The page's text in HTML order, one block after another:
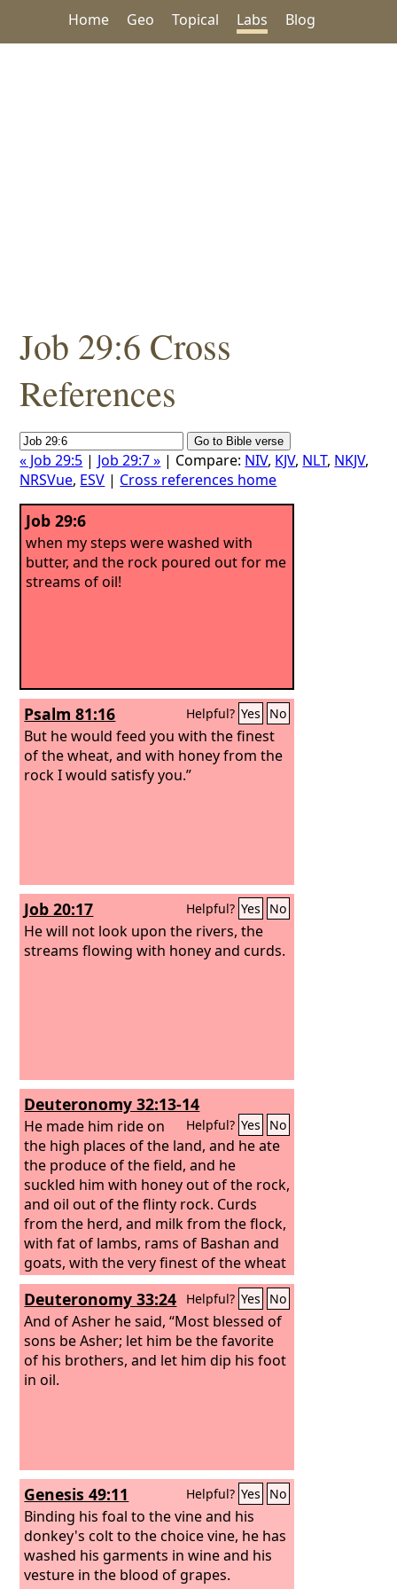
Home Geo Topical Labs Blog
Job 29:6 Cross
References
« Job 29:5 | Job 29:7 » | Compare: NIV, KJV, NLT, NKJV,
NRSVue, ESV | Cross references home
Job 29:6
when my steps were washed with
butter, and the rock poured out for me
streams of oil!
Psalm 81:16 Helpful? Yes No
But he would feed you with the finest
of the wheat, and with honey from the
rock I would satisfy you.”
Job 20:17 Helpful? Yes No
He will not look upon the rivers, the
streams flowing with honey and curds.
Deuteronomy 32:13-14
Helpful? Yes No
He made him ride on
the high places of the land, and he ate
the produce of the field, and he
suckled him with honey out of the rock,
and oil out of the flinty rock. Curds
from the herd, and milk from the flock,
with fat of lambs, rams of Bashan and
goats, with the very finest of the wheat
— and you drank foaming wine made
from the blood of the grape.
Deuteronomy 33:24 Helpful? Yes No
And of Asher he said, “Most blessed of
sons be Asher; let him be the favorite
of his brothers, and let him dip his foot
in oil.
Genesis 49:11 Helpful? Yes No
Binding his foal to the vine and his
donkey's colt to the choice vine, he has
washed his garments in wine and his
vesture in the blood of grapes.